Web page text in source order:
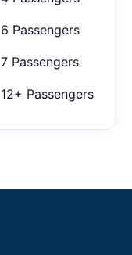
6 Passengers
7 Passengers
12+ Passengers